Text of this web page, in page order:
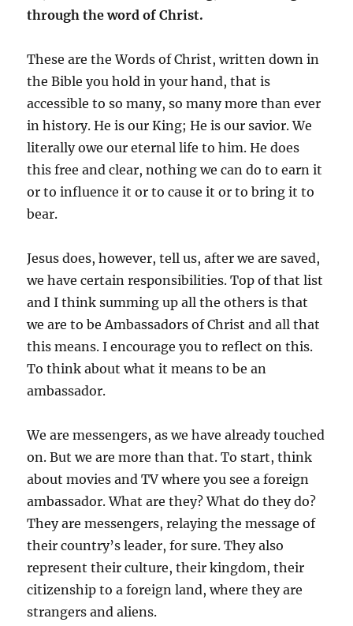
through the word of Christ.
These are the Words of Christ, written down in
the Bible you hold in your hand, that is
accessible to so many, so many more than ever
in history. He is our King; He is our savior. We
literally owe our eternal life to him. He does
this free and clear, nothing we can do to earn it
or to influence it or to cause it or to bring it to
bear.
Jesus does, however, tell us, after we are saved,
we have certain responsibilities. Top of that list
and I think summing up all the others is that
we are to be Ambassadors of Christ and all that
this means. I encourage you to reflect on this.
To think about what it means to be an
ambassador.
We are messengers, as we have already touched
on. But we are more than that. To start, think
about movies and TV where you see a foreign
ambassador. What are they? What do they do?
They are messengers, relaying the message of
their country’s leader, for sure. They also
represent their culture, their kingdom, their
citizenship to a foreign land, where they are
strangers and aliens.